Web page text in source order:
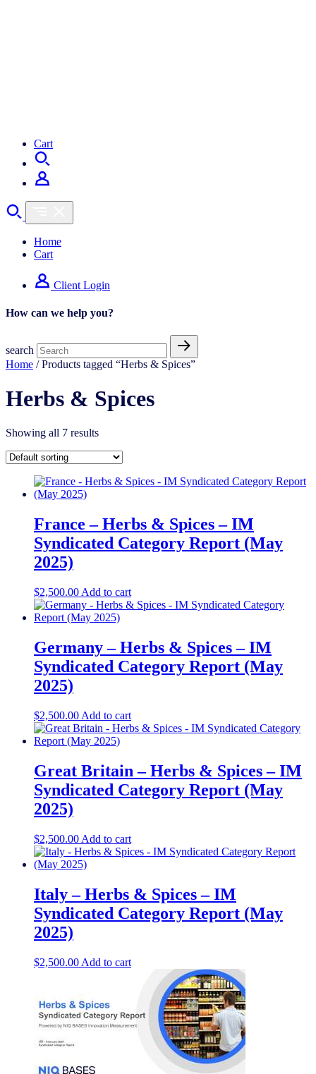
Cart
Home
Cart
Client Login
How can we help you?
search
Home / Products tagged “Herbs & Spices​”
Herbs & Spices​
Showing all 7 results
France – Herbs & Spices – IM
Syndicated Category Report (May
2025)
$2,500.00 Add to cart
Germany – Herbs & Spices – IM
Syndicated Category Report (May
2025)
$2,500.00 Add to cart
Great Britain – Herbs & Spices – IM
Syndicated Category Report (May
2025)
$2,500.00 Add to cart
Italy – Herbs & Spices – IM
Syndicated Category Report (May
2025)
$2,500.00 Add to cart